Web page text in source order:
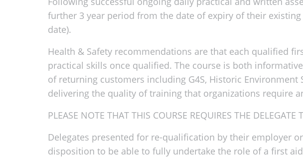
further 3 year period from the date of expiry of their
date).
Health & Safety recommendations are that each qualified
practical skills once qualified. The course is both
of returning customers including G4S, Historic
delivering the quality of training that organizations require
PLEASE NOTE THAT THIS COURSE REQUIRES THE
Delegates presented for re-qualification by their employer
disposition to be able to fully undertake the role of a first